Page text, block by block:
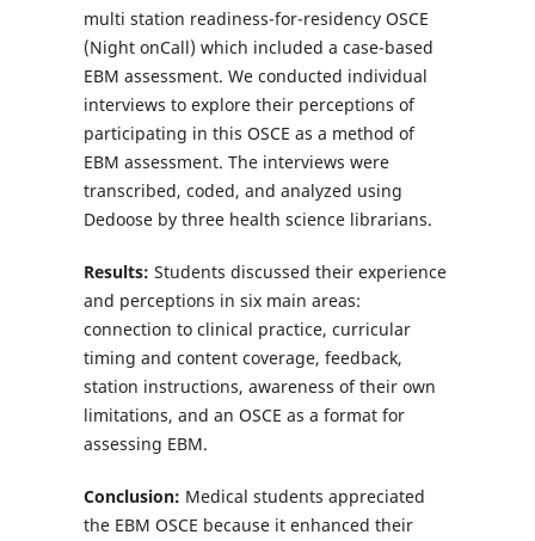
multi station readiness-for-residency OSCE
(Night onCall) which included a case-based
EBM assessment. We conducted individual
interviews to explore their perceptions of
participating in this OSCE as a method of
EBM assessment. The interviews were
transcribed, coded, and analyzed using
Dedoose by three health science librarians.
Results: Students discussed their experience
and perceptions in six main areas:
connection to clinical practice, curricular
timing and content coverage, feedback,
station instructions, awareness of their own
limitations, and an OSCE as a format for
assessing EBM.
Conclusion: Medical students appreciated
the EBM OSCE because it enhanced their